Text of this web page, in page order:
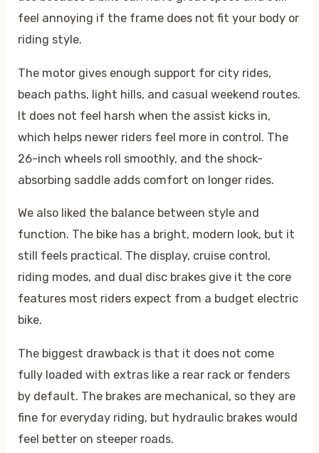
feel annoying if the frame does not fit your body or
riding style.
The motor gives enough support for city rides,
beach paths, light hills, and casual weekend routes.
It does not feel harsh when the assist kicks in,
which helps newer riders feel more in control. The
26-inch wheels roll smoothly, and the shock-
absorbing saddle adds comfort on longer rides.
We also liked the balance between style and
function. The bike has a bright, modern look, but it
still feels practical. The display, cruise control,
riding modes, and dual disc brakes give it the core
features most riders expect from a budget electric
bike.
The biggest drawback is that it does not come
fully loaded with extras like a rear rack or fenders
by default. The brakes are mechanical, so they are
fine for everyday riding, but hydraulic brakes would
feel better on steeper roads.